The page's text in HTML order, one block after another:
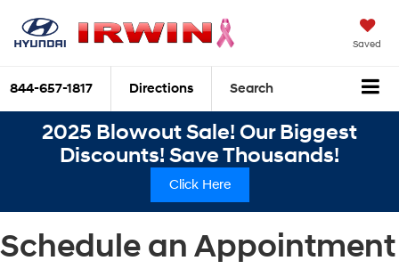
Saved
844-657-1817 Directions Search
2025 Blowout Sale! Our Biggest
Discounts! Save Thousands!
Click Here
Schedule an Appointment